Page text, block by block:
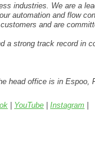
industries. We are a
automation and flow
and are
a strong track record in
head office is in Espoo,
| YouTube | Instagram |